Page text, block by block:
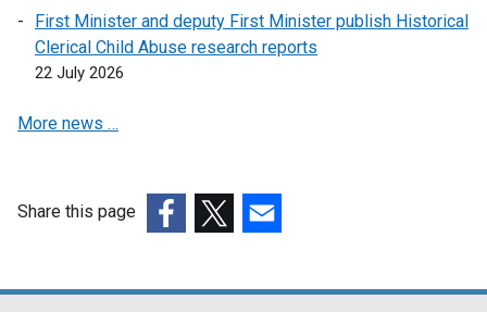
First Minister and deputy First Minister publish Historical
Clerical Child Abuse research reports
22 July 2026
More news …
Share this page
opensopensopens